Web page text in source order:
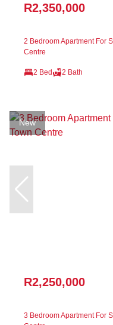
R2,350,000
2 Bedroom Apartment For
Centre
2 Bed 2 Bath
New
R2,250,000
3 Bedroom Apartment For